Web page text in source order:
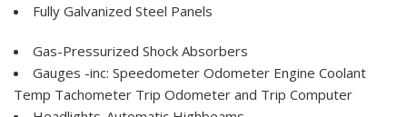
Fully Galvanized Steel Panels
Gas-Pressurized Shock Absorbers
Gauges -inc: Speedometer Odometer Engine Coolant
Temp Tachometer Trip Odometer and Trip Computer